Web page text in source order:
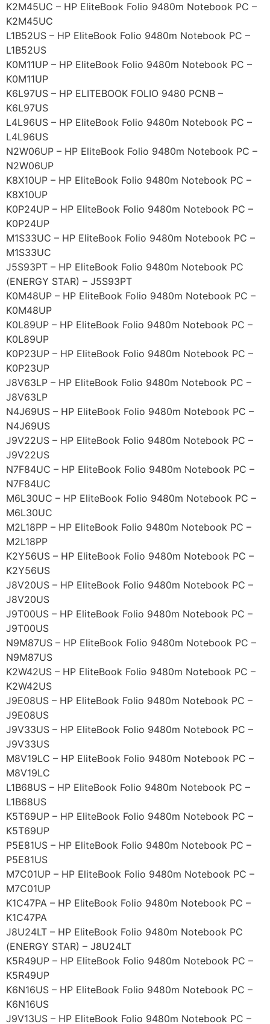
K2M45UC – HP EliteBook Folio 9480m Notebook PC –
K2M45UC
L1B52US – HP EliteBook Folio 9480m Notebook PC –
L1B52US
K0M11UP – HP EliteBook Folio 9480m Notebook PC –
K0M11UP
K6L97US – HP ELITEBOOK FOLIO 9480 PCNB –
K6L97US
L4L96US – HP EliteBook Folio 9480m Notebook PC –
L4L96US
N2W06UP – HP EliteBook Folio 9480m Notebook PC –
N2W06UP
K8X10UP – HP EliteBook Folio 9480m Notebook PC –
K8X10UP
K0P24UP – HP EliteBook Folio 9480m Notebook PC –
K0P24UP
M1S33UC – HP EliteBook Folio 9480m Notebook PC –
M1S33UC
J5S93PT – HP EliteBook Folio 9480m Notebook PC
(ENERGY STAR) – J5S93PT
K0M48UP – HP EliteBook Folio 9480m Notebook PC –
K0M48UP
K0L89UP – HP EliteBook Folio 9480m Notebook PC –
K0L89UP
K0P23UP – HP EliteBook Folio 9480m Notebook PC –
K0P23UP
J8V63LP – HP EliteBook Folio 9480m Notebook PC –
J8V63LP
N4J69US – HP EliteBook Folio 9480m Notebook PC –
N4J69US
J9V22US – HP EliteBook Folio 9480m Notebook PC –
J9V22US
N7F84UC – HP EliteBook Folio 9480m Notebook PC –
N7F84UC
M6L30UC – HP EliteBook Folio 9480m Notebook PC –
M6L30UC
M2L18PP – HP EliteBook Folio 9480m Notebook PC –
M2L18PP
K2Y56US – HP EliteBook Folio 9480m Notebook PC –
K2Y56US
J8V20US – HP EliteBook Folio 9480m Notebook PC –
J8V20US
J9T00US – HP EliteBook Folio 9480m Notebook PC –
J9T00US
N9M87US – HP EliteBook Folio 9480m Notebook PC –
N9M87US
K2W42US – HP EliteBook Folio 9480m Notebook PC –
K2W42US
J9E08US – HP EliteBook Folio 9480m Notebook PC –
J9E08US
J9V33US – HP EliteBook Folio 9480m Notebook PC –
J9V33US
M8V19LC – HP EliteBook Folio 9480m Notebook PC –
M8V19LC
L1B68US – HP EliteBook Folio 9480m Notebook PC –
L1B68US
K5T69UP – HP EliteBook Folio 9480m Notebook PC –
K5T69UP
P5E81US – HP EliteBook Folio 9480m Notebook PC –
P5E81US
M7C01UP – HP EliteBook Folio 9480m Notebook PC –
M7C01UP
K1C47PA – HP EliteBook Folio 9480m Notebook PC –
K1C47PA
J8U24LT – HP EliteBook Folio 9480m Notebook PC
(ENERGY STAR) – J8U24LT
K5R49UP – HP EliteBook Folio 9480m Notebook PC –
K5R49UP
K6N16US – HP EliteBook Folio 9480m Notebook PC –
K6N16US
J9V13US – HP EliteBook Folio 9480m Notebook PC –